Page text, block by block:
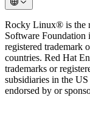
Rocky Linux® is the
Software
registered trademark
countries. Red Hat
trademarks or
subsidiaries in the
endorsed by or